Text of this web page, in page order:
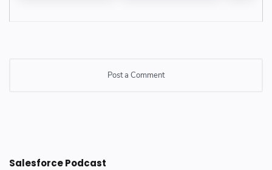
Post a Comment
Salesforce Podcast